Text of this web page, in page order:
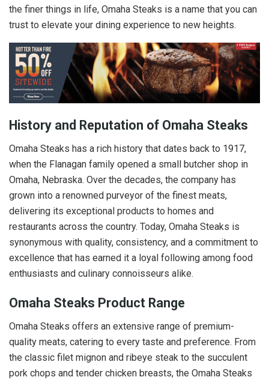
the finer things in life, Omaha Steaks is a name that you can
trust to elevate your dining experience to new heights.
History and Reputation of Omaha Steaks
Omaha Steaks has a rich history that dates back to 1917,
when the Flanagan family opened a small butcher shop in
Omaha, Nebraska. Over the decades, the company has
grown into a renowned purveyor of the finest meats,
delivering its exceptional products to homes and
restaurants across the country. Today, Omaha Steaks is
synonymous with quality, consistency, and a commitment to
excellence that has earned it a loyal following among food
enthusiasts and culinary connoisseurs alike.
Omaha Steaks Product Range
Omaha Steaks offers an extensive range of premium-
quality meats, catering to every taste and preference. From
the classic filet mignon and ribeye steak to the succulent
pork chops and tender chicken breasts, the Omaha Steaks